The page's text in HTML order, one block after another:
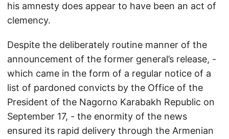
his amnesty does appear to have been an act of
clemency.
Despite the deliberately routine manner of the
announcement of the former general’s release, -
which came in the form of a regular notice of a
list of pardoned convicts by the Office of the
President of the Nagorno Karabakh Republic on
September 17, - the enormity of the news
ensured its rapid delivery through the Armenian